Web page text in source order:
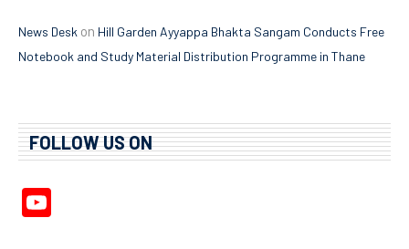
News Desk on Hill Garden Ayyappa Bhakta Sangam Conducts Free
Notebook and Study Material Distribution Programme in Thane
FOLLOW US ON